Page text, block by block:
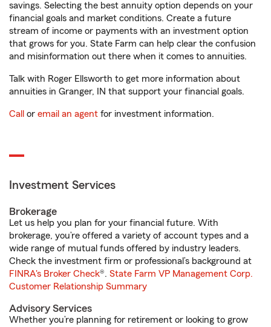
savings. Selecting the best annuity option depends on your
financial goals and market conditions. Create a future
stream of income or payments with an investment option
that grows for you. State Farm can help clear the confusion
and misinformation out there when it comes to annuities.
Talk with Roger Ellsworth to get more information about
annuities in Granger, IN that support your financial goals.
Call or email an agent for investment information.
Investment Services
Brokerage
Let us help you plan for your financial future. With
brokerage, you’re offered a variety of account types and a
wide range of mutual funds offered by industry leaders.
Check the investment firm or professional’s background at
FINRA's Broker Check®. State Farm VP Management Corp.
Customer Relationship Summary
Advisory Services
Whether you’re planning for retirement or looking to grow